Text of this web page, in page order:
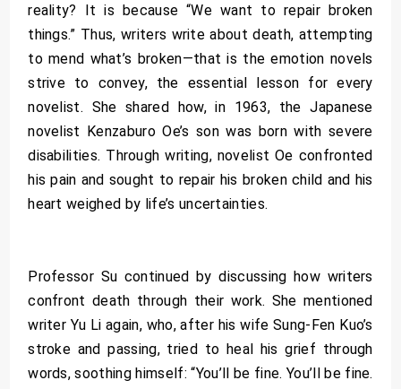
reality? It is because “We want to repair broken
things.” Thus, writers write about death, attempting
to mend what’s broken—that is the emotion novels
strive to convey, the essential lesson for every
novelist. She shared how, in 1963, the Japanese
novelist Kenzaburo Oe’s son was born with severe
disabilities. Through writing, novelist Oe confronted
his pain and sought to repair his broken child and his
heart weighed by life’s uncertainties.
Professor Su continued by discussing how writers
confront death through their work. She mentioned
writer Yu Li again, who, after his wife Sung-Fen Kuo’s
stroke and passing, tried to heal his grief through
words, soothing himself: “You’ll be fine. You’ll be fine.